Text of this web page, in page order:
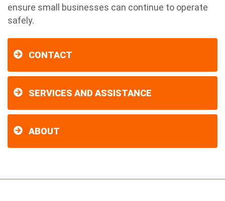
ensure small businesses can continue to operate
safely.
CONTACT
SERVICES AND ASSISTANCE
ABOUT